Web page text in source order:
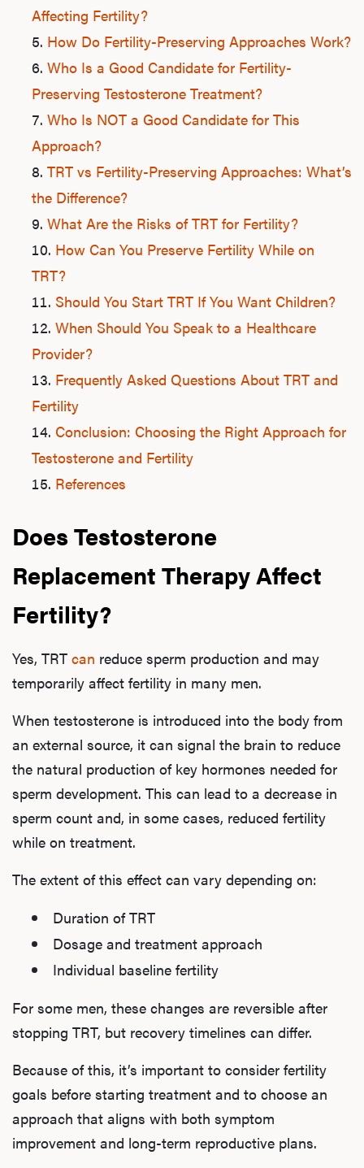
Affecting Fertility?
How Do Fertility-Preserving Approaches Work?
Who Is a Good Candidate for Fertility-
Preserving Testosterone Treatment?
Who Is NOT a Good Candidate for This
Approach?
TRT vs Fertility-Preserving Approaches: What’s
the Difference?
What Are the Risks of TRT for Fertility?
How Can You Preserve Fertility While on
TRT?
Should You Start TRT If You Want Children?
When Should You Speak to a Healthcare
Provider?
Frequently Asked Questions About TRT and
Fertility
Conclusion: Choosing the Right Approach for
Testosterone and Fertility
References
Does Testosterone
Replacement Therapy Affect
Fertility?
Yes, TRT can reduce sperm production and may
temporarily affect fertility in many men.
When testosterone is introduced into the body from
an external source, it can signal the brain to reduce
the natural production of key hormones needed for
sperm development. This can lead to a decrease in
sperm count and, in some cases, reduced fertility
while on treatment.
The extent of this effect can vary depending on:
Duration of TRT
Dosage and treatment approach
Individual baseline fertility
For some men, these changes are reversible after
stopping TRT, but recovery timelines can differ.
Because of this, it’s important to consider fertility
goals before starting treatment and to choose an
approach that aligns with both symptom
improvement and long-term reproductive plans.